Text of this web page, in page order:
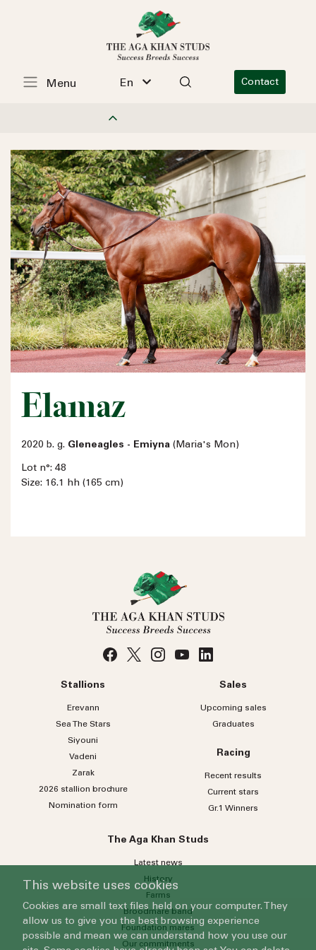
En Contact
Menu
Elamaz
2020 b. g. Gleneagles - Emiyna (Maria's Mon)
Lot n°: 48
Size: 16.1 hh (165 cm)
selected
Please select
Who do you wish to contact?
Please select
Stallions
Erevann
Sea TheStars
Siyouni
Vadeni
Zarak
2026 stallion brochure
Nomination form
Sales
Upcoming sales
Graduates
Racing
Recent results
Current stars
Gr.1 Winners
The Aga Khan Studs
Latest news
History
Farms
Broodmare band
Foundation mares
Our commitments
This website uses cookies
Cookies are small text files held on your computer. They
allow us to give you the best browsing experience
possible and mean we can understand how you use our